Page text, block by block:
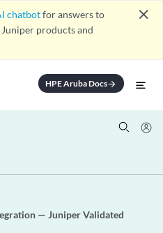
chatbotfor answers to
products and
close
HPE Aruba Docsarrow_forward
— Juniper Validated